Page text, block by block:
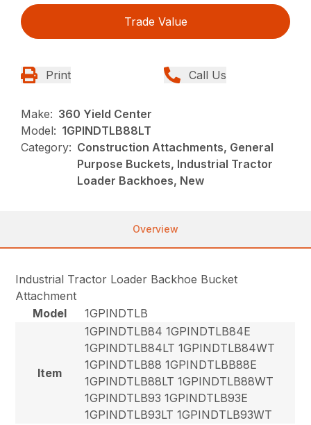
Trade Value
Print Call Us
Make: 360 Yield Center
Model: 1GPINDTLB88LT
Category: Construction Attachments, General
Purpose Buckets, Industrial Tractor
Loader Backhoes, New
Overview
Industrial Tractor Loader Backhoe Bucket
Attachment
Model
1GPINDTLB
Item
1GPINDTLB84 1GPINDTLB84E
1GPINDTLB84LT 1GPINDTLB84WT
1GPINDTLB88 1GPINDTLBB88E
1GPINDTLB88LT 1GPINDTLB88WT
1GPINDTLB93 1GPINDTLB93E
1GPINDTLB93LT 1GPINDTLB93WT